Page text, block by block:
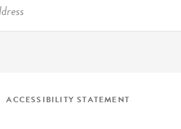
ACCESSIBILITY STATEMENT